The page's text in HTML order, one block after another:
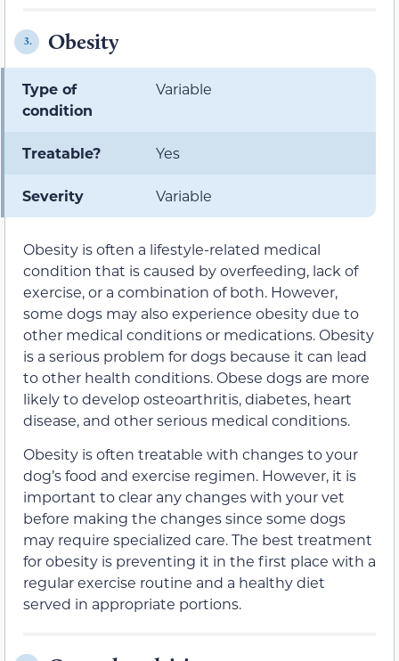
3. Obesity
Type of
condition
Variable
Treatable? Yes
Severity Variable
Obesity is often a lifestyle-related medical
condition that is caused by overfeeding, lack of
exercise, or a combination of both. However,
some dogs may also experience obesity due to
other medical conditions or medications. Obesity
is a serious problem for dogs because it can lead
to other health conditions. Obese dogs are more
likely to develop osteoarthritis, diabetes, heart
disease, and other serious medical conditions.
Obesity is often treatable with changes to your
dog’s food and exercise regimen. However, it is
important to clear any changes with your vet
before making the changes since some dogs
may require specialized care. The best treatment
for obesity is preventing it in the first place with a
regular exercise routine and a healthy diet
served in appropriate portions.